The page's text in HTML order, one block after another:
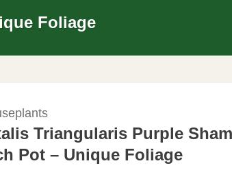
Foliage
Triangularis Purple
Pot – Unique Foliage